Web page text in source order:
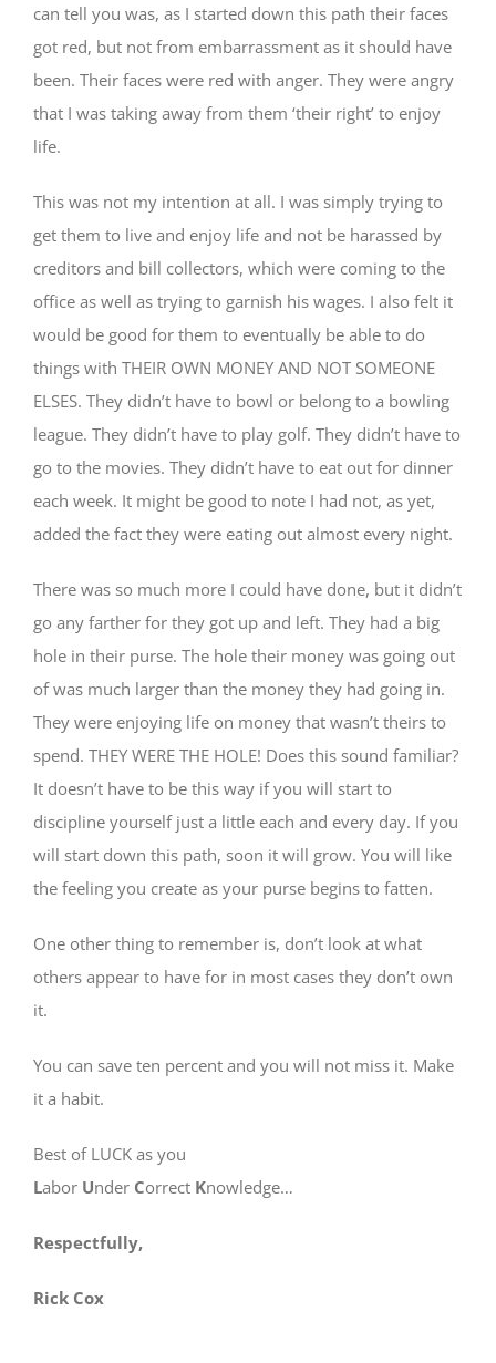
can tell you was, as I started down this path their faces
got red, but not from embarrassment as it should have
been. Their faces were red with anger. They were angry
that I was taking away from them ‘their right’ to enjoy
life.
This was not my intention at all. I was simply trying to
get them to live and enjoy life and not be harassed by
creditors and bill collectors, which were coming to the
office as well as trying to garnish his wages. I also felt it
would be good for them to eventually be able to do
things with THEIR OWN MONEY AND NOT SOMEONE
ELSES. They didn’t have to bowl or belong to a bowling
league. They didn’t have to play golf. They didn’t have to
go to the movies. They didn’t have to eat out for dinner
each week. It might be good to note I had not, as yet,
added the fact they were eating out almost every night.
There was so much more I could have done, but it didn’t
go any farther for they got up and left. They had a big
hole in their purse. The hole their money was going out
of was much larger than the money they had going in.
They were enjoying life on money that wasn’t theirs to
spend. THEY WERE THE HOLE! Does this sound familiar?
It doesn’t have to be this way if you will start to
discipline yourself just a little each and every day. If you
will start down this path, soon it will grow. You will like
the feeling you create as your purse begins to fatten.
One other thing to remember is, don’t look at what
others appear to have for in most cases they don’t own
it.
You can save ten percent and you will not miss it. Make
it a habit.
Best of LUCK as you
Labor Under Correct Knowledge…
Respectfully,
Rick Cox